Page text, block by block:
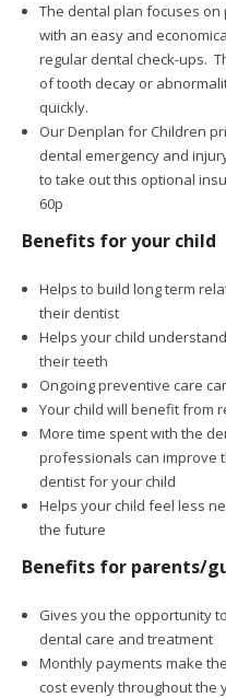
The dental plan focuses
with an easy and
regular dental check-ups.
of tooth decay or
quickly.
Our Denplan for Children
dental emergency and
to take out this optional
60p
Benefits for your child
Helps to build long term
their dentist
Helps your child
their teeth
Ongoing preventive care
Your child will benefit from
More time spent with the
professionals can improve
dentist for your child
Helps your child feel less
the future
Benefits for parents/
Gives you the opportunity
dental care and treatment
Monthly payments make
cost evenly throughout the